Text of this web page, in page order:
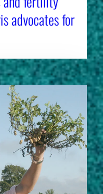
advocates for